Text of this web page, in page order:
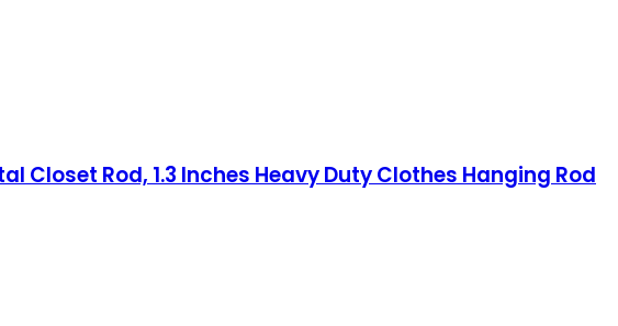
Closet Rod, 1.3 Inches Heavy Duty Clothes Hanging Rod